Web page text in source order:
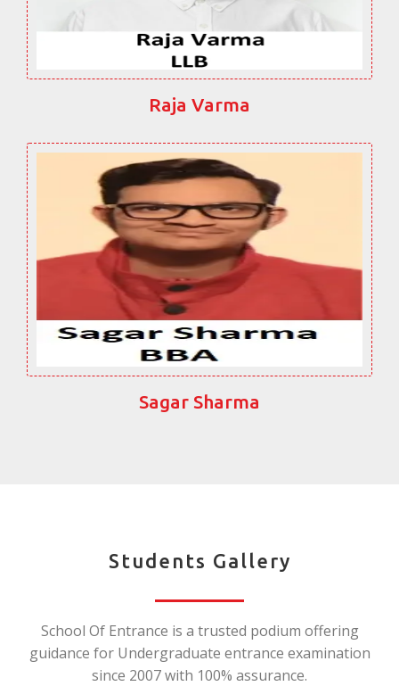
Raja Varma
Sagar Sharma
Students Gallery
School Of Entrance is a trusted podium offering
guidance for Undergraduate entrance examination
since 2007 with 100% assurance.